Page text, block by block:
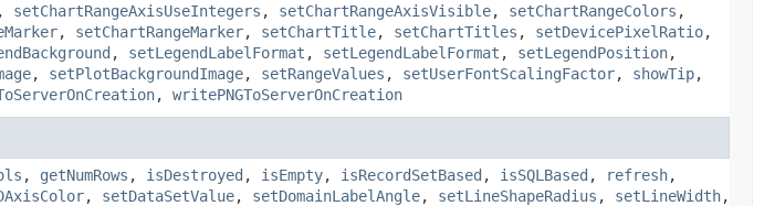
, setChartRangeAxisUseIntegers , setChartRangeAxisVisible, setChartRangeColors ,
, setChartRangeMarker, setChartTitle, setChartTitles , setDevicePixelRatio,
, setLegendLabelFormat , setLegendLabelFormat , setLegendPosition,
, setPlotBackgroundImage, setRangeValues , setUserFontScalingFactor, showTip,
, writePNGToServerOnCreation
, getNumRows , isDestroyed , isEmpty, isRecordSetBased , isSQLBased , refresh,
, setDataSetValue, setDomainLabelAngle, setLineShapeRadius , setLineWidth,